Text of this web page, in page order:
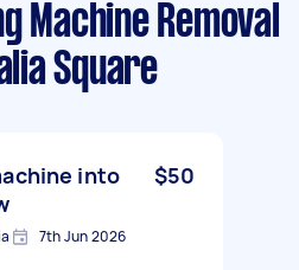
Machine Removal
Square
into
$50
7th Jun 2026